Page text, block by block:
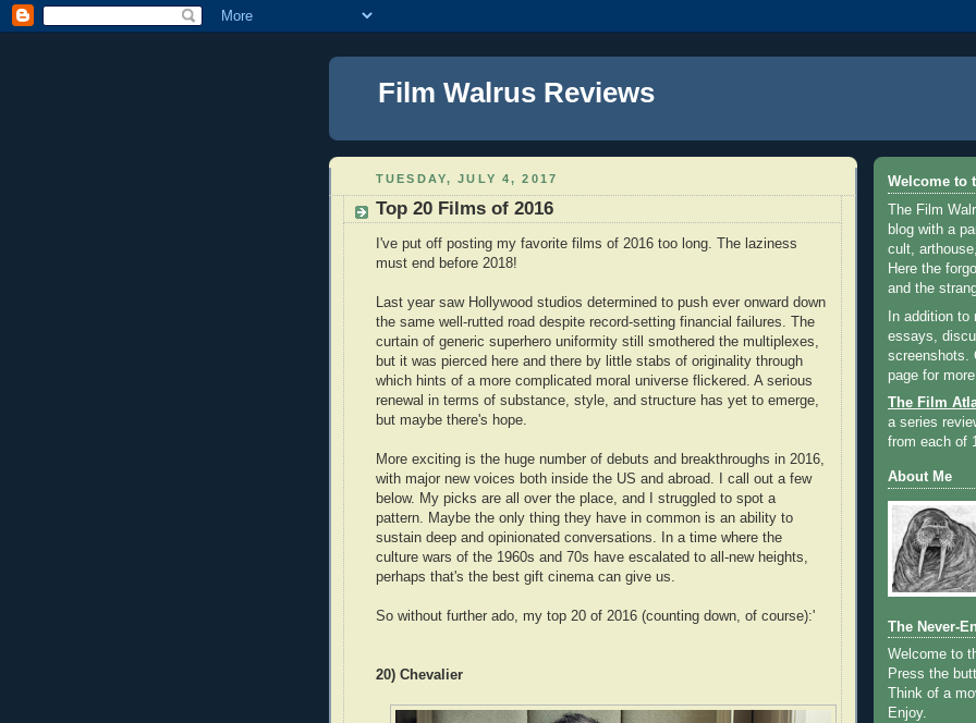
Film Walrus Reviews
TUESDAY, JULY 4, 2017
Top 20 Films of 2016
I've put off posting my favorite films of 2016 too long. The laziness
must end before 2018!
Last year saw Hollywood studios determined to push ever onward down
the same well-rutted road despite record-setting financial failures. The
curtain of generic superhero uniformity still smothered the multiplexes,
but it was pierced here and there by little stabs of originality through
which hints of a more complicated moral universe flickered. A serious
renewal in terms of substance, style, and structure has yet to emerge,
but maybe there's hope.
More exciting is the huge number of debuts and breakthroughs in 2016,
with major new voices both inside the US and abroad. I call out a few
below. My picks are all over the place, and I struggled to spot a
pattern. Maybe the only thing they have in common is an ability to
sustain deep and opinionated conversations. In a time where the
culture wars of the 1960s and 70s have escalated to all-new heights,
perhaps that's the best gift cinema can give us.
So without further ado, my top 20 of 2016 (counting down, of course):'
20) Chevalier
Welcome to
The Film
blog with a
cult,
Here the
and the
In addition
essays,
screenshots.
page for
The Film
a series
from each of
About Me
The Never-
Welcome to
Press the
Think of a
Enjoy.